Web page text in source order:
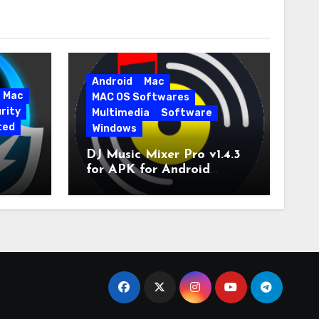
Mac
Pro
Android
Mac
MAC OS Softwares
Multimedia
Software
Windows
DJ Music Mixer Pro v1.4.3
for APK for Android
Latest Version